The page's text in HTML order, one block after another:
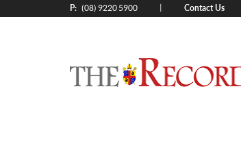
P: (08) 9220 5900 Contact Us